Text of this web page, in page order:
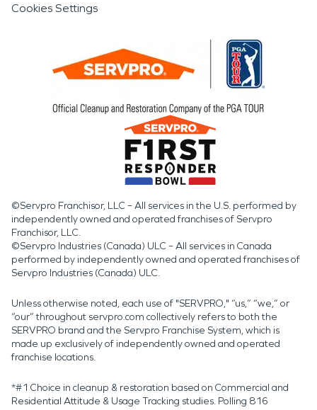
Cookies Settings
©Servpro Franchisor, LLC – All services in the U.S. performed by
independently owned and operated franchises of Servpro
Franchisor, LLC.
©Servpro Industries (Canada) ULC – All services in Canada
performed by independently owned and operated franchises of
Servpro Industries (Canada) ULC.
Unless otherwise noted, each use of "SERVPRO," “us,” “we,” or
“our” throughout servpro.com collectively refers to both the
SERVPRO brand and the Servpro Franchise System, which is
made up exclusively of independently owned and operated
franchise locations.
*#1 Choice in cleanup & restoration based on Commercial and
Residential Attitude & Usage Tracking studies. Polling 816